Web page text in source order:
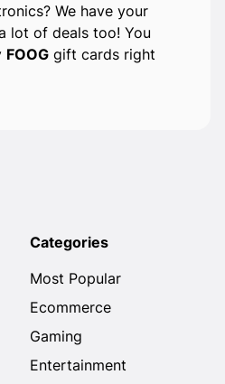
We have your
lot of deals too! You
FOOG gift cards right
Categories
Most Popular
Ecommerce
Gaming
Entertainment